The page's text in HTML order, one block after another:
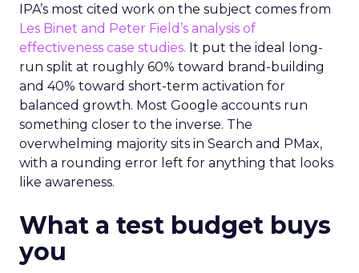
IPA’s most cited work on the subject comes from
Les Binet and Peter Field’s analysis of
effectiveness case studies. It put the ideal long-
run split at roughly 60% toward brand-building
and 40% toward short-term activation for
balanced growth. Most Google accounts run
something closer to the inverse. The
overwhelming majority sits in Search and PMax,
with a rounding error left for anything that looks
like awareness.
What a test budget buys
you